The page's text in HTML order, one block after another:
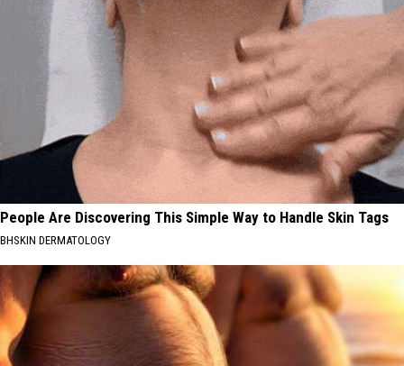
People Are Discovering This Simple Way to Handle Skin Tags
BHSKIN DERMATOLOGY